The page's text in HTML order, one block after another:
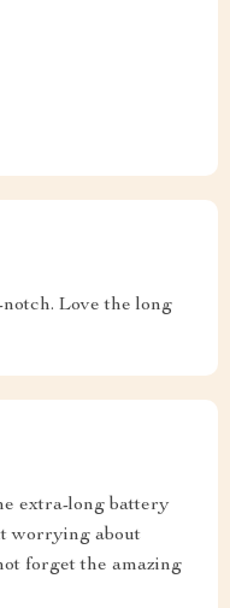
Love the long
extra-long battery
worrying about
forget the amazing